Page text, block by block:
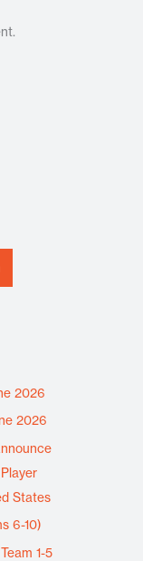
2026
2026
States
6-10)
1-5